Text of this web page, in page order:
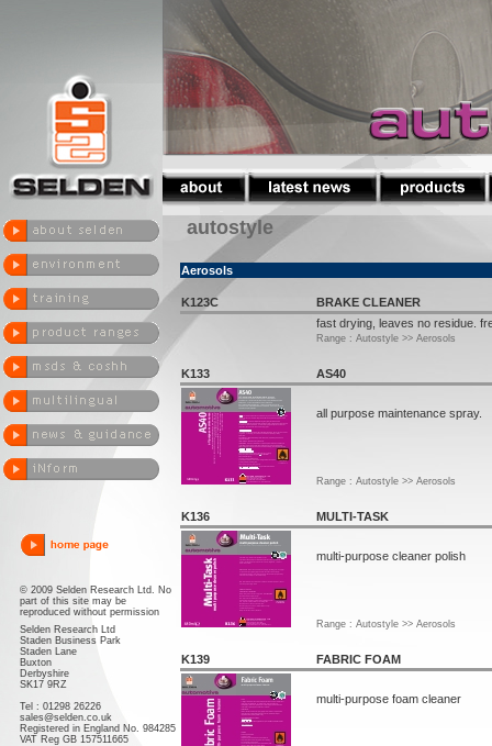
© 2009 Selden Research Ltd. No
part of this site may be
reproduced without permission
Selden Research Ltd
Staden Business Park
Staden Lane
Buxton
Derbyshire
SK17 9RZ
Tel : 01298 26226
sales@selden.co.uk
Registered in England No. 984285
VAT Reg GB 157511665
autostyle
Aerosols
K123C
BRAKE CLEANER
fast drying, leaves no residue.
Range : Autostyle >> Aerosols
K133 AS40
all purpose maintenance spray.
Range : Autostyle >> Aerosols
K136 MULTI-TASK
multi-purpose cleaner polish
Range : Autostyle >> Aerosols
K139 FABRIC FOAM
multi-purpose foam cleaner